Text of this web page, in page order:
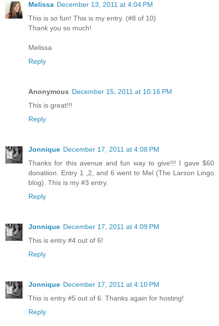
Melissa December 13, 2011 at 4:04 PM
This is so fun! This is my entry. (#8 of 10)
Thank you so much!
Melissa
Reply
Anonymous December 15, 2011 at 10:16 PM
This is great!!!
Reply
Jonnique December 17, 2011 at 4:08 PM
Thanks for this avenue and fun way to give!!! I gave $60
donatiion. Entry 1 ,2, and 6 went to Mel (The Larson Lingo
blog). This is my #3 entry.
Reply
Jonnique December 17, 2011 at 4:09 PM
This is entry #4 out of 6!
Reply
Jonnique December 17, 2011 at 4:10 PM
This is entry #5 out of 6. Thanks again for hosting!
Reply